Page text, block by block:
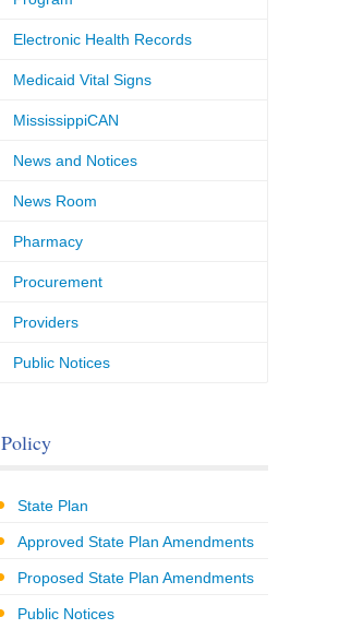
Electronic Health Records
Medicaid Vital Signs
MississippiCAN
News and Notices
News Room
Pharmacy
Procurement
Providers
Public Notices
Policy
State Plan
Approved State Plan Amendments
Proposed State Plan Amendments
Public Notices